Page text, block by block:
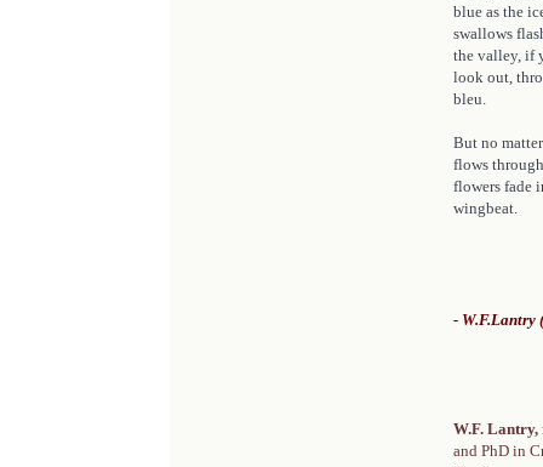
blue as the
swallows
the valley, if
look out,
bleu.
But no
flows
flowers fade
wingbeat.
- W.F.Lantry
W.F. Lantry,
and PhD in